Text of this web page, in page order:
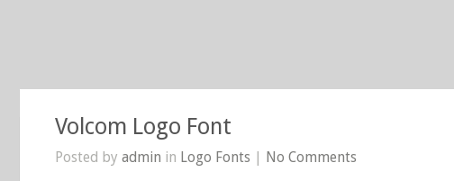
Volcom Logo Font
Posted by admin in Logo Fonts | No Comments